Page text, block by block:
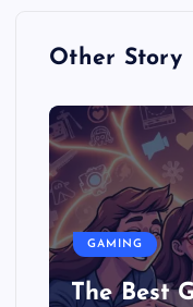
Other Story
GAMING
The Best